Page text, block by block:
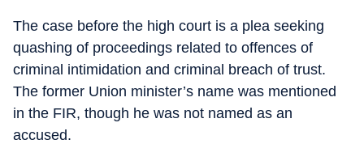
The case before the high court is a plea seeking
quashing of proceedings related to offences of
criminal intimidation and criminal breach of trust.
The former Union minister’s name was mentioned
in the FIR, though he was not named as an
accused.